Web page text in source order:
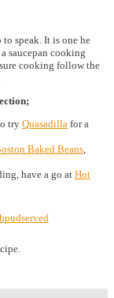
speak. It is one he
saucepan cooking
cooking follow the
try Quasadilla for a
Baked Beans
have a go at Hot